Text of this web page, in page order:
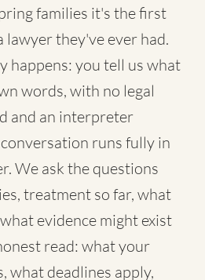
families it's the first
they've ever had.
happens: you tell us what
words, with no legal
and an interpreter
runs fully in
We ask the questions
treatment so far, what
evidence might exist
read: what your
what deadlines apply,